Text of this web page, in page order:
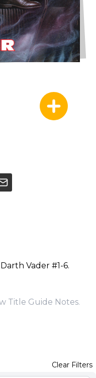
Vader #1-6.
Title Guide Notes.
Clear Filters